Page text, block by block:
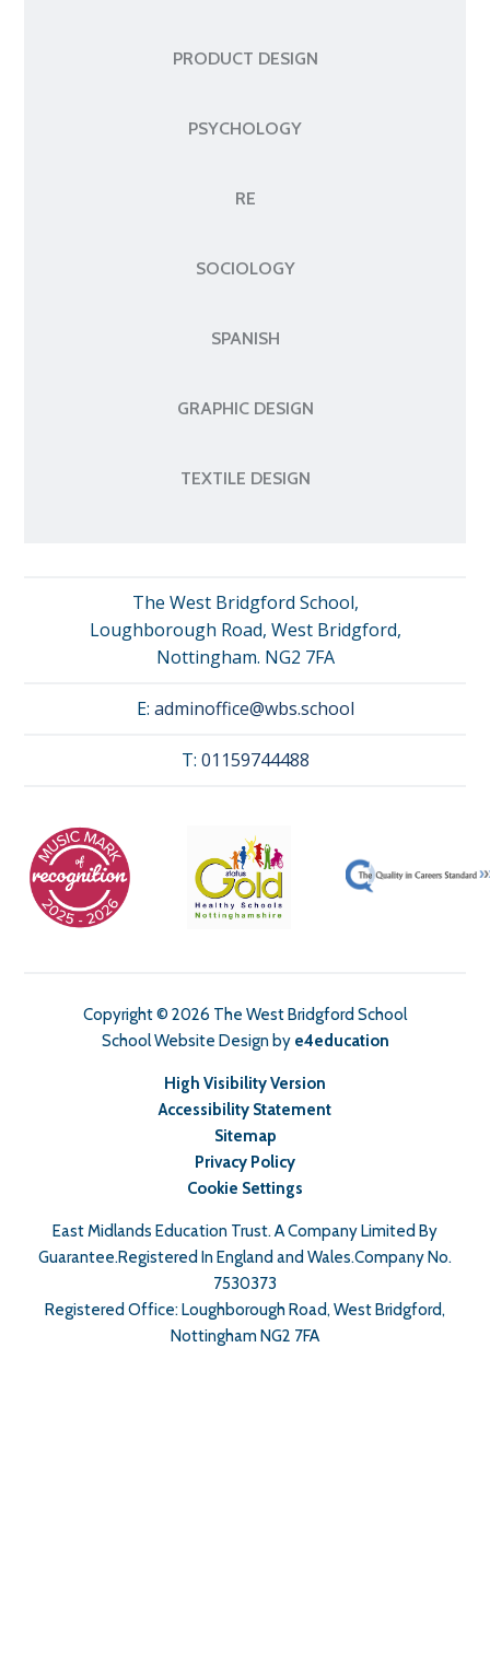
PRODUCT DESIGN
PSYCHOLOGY
RE
SOCIOLOGY
SPANISH
GRAPHIC DESIGN
TEXTILE DESIGN
The West Bridgford School,
Loughborough Road, West Bridgford,
Nottingham. NG2 7FA
E: adminoffice@wbs.school
T: 01159744488
Copyright © 2026 The West Bridgford School
School Website Design by e4education
High Visibility Version
Accessibility Statement
Sitemap
Privacy Policy
Cookie Settings
East Midlands Education Trust. A Company Limited By
Guarantee.Registered In England and Wales.Company No.
7530373
Registered Office: Loughborough Road, West Bridgford,
Nottingham NG2 7FA